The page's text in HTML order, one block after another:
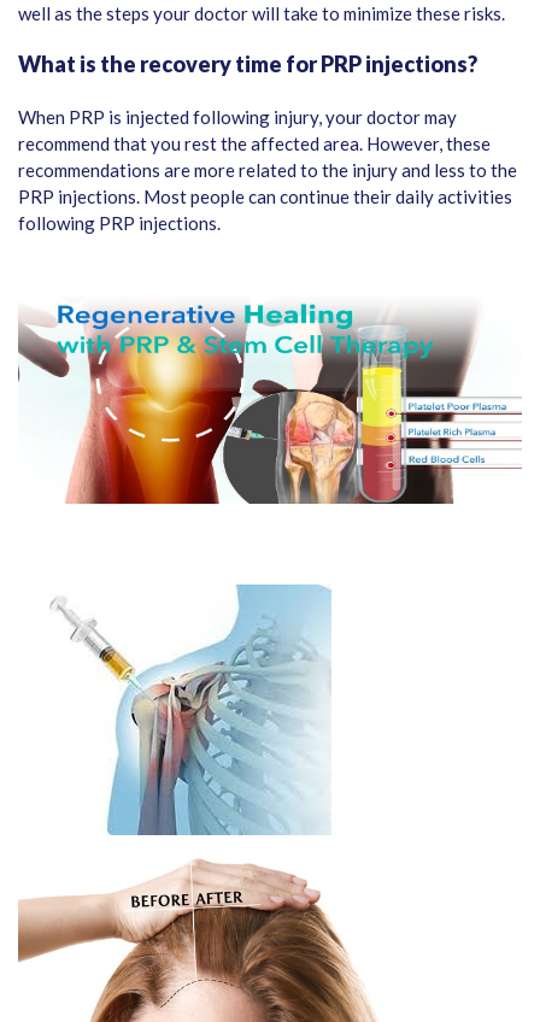
well as the steps your doctor will take to minimize these risks.
What is the recovery time for PRP injections?
When PRP is injected following injury, your doctor may
recommend that you rest the affected area. However, these
recommendations are more related to the injury and less to the
PRP injections. Most people can continue their daily activities
following PRP injections.